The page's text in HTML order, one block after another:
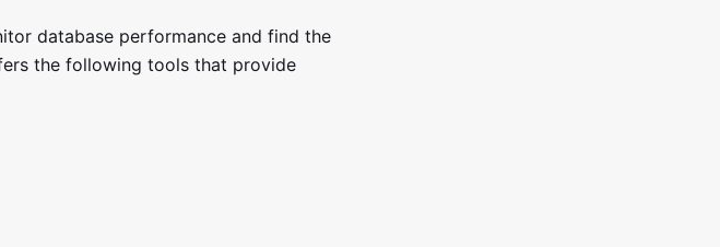
database performance and find the
the following tools that provide